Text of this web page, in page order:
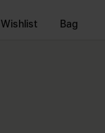
Wishlist Bag